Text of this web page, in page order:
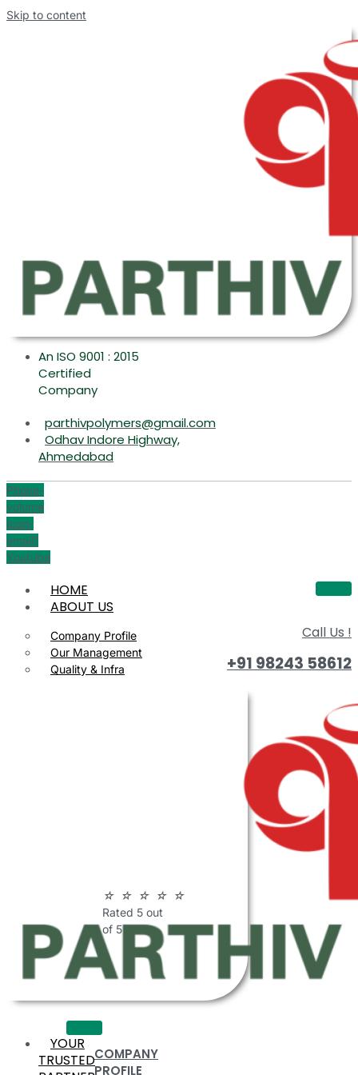
Skip to content
An ISO 9001 : 2015
Certified
Company
parthivpolymers@gmail.com
Odhav Indore Highway,
Ahmedabad
Phone-
volume
Icon-
email1
Youtube
HOME
ABOUT US
Company Profile
Our Management
Quality & Infra
☆ ☆ ☆ ☆ ☆
Rated 5 out
of 5
COMPANY
PROFILE
Call Us !
+91 98243 58612
YOUR
TRUSTED